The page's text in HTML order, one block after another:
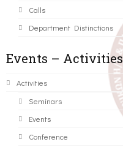
Calls
Department Distinctions
Events – Activities
Activities
Seminars
Events
Conference